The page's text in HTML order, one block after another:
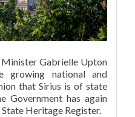
Gabrielle Upton
growing national and
that Sirius is of state
Government has again
Heritage Register.